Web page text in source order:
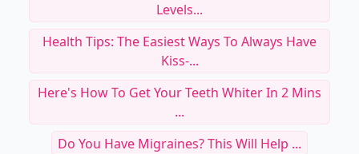
Levels...
Health Tips: The Easiest Ways To Always Have
Kiss-...
Here's How To Get Your Teeth Whiter In 2 Mins
...
Do You Have Migraines? This Will Help ...